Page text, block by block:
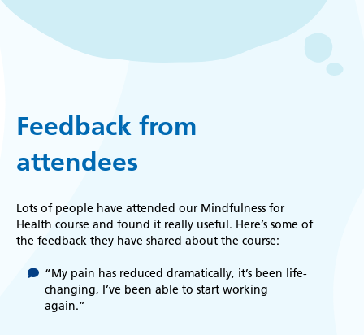
Feedback from
attendees
Lots of people have attended our Mindfulness for
Health course and found it really useful. Here’s some of
the feedback they have shared about the course:
“My pain has reduced dramatically, it’s been life-
changing, I’ve been able to start working
again.”